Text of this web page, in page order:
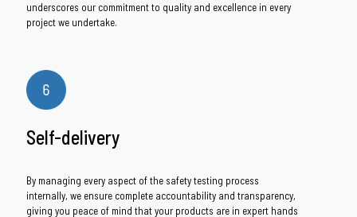
underscores our commitment to quality and excellence in every
project we undertake.
Self-delivery
By managing every aspect of the safety testing process
internally, we ensure complete accountability and transparency,
giving you peace of mind that your products are in expert hands